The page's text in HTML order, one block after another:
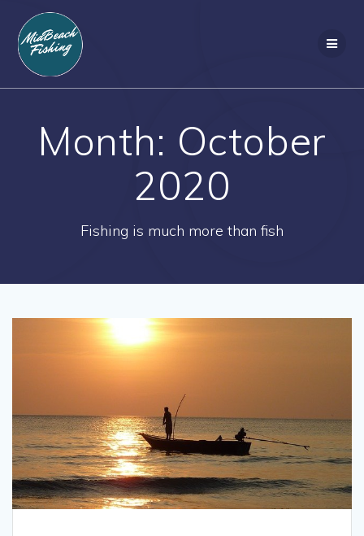
Month: October
2020
Fishing is much more than fish